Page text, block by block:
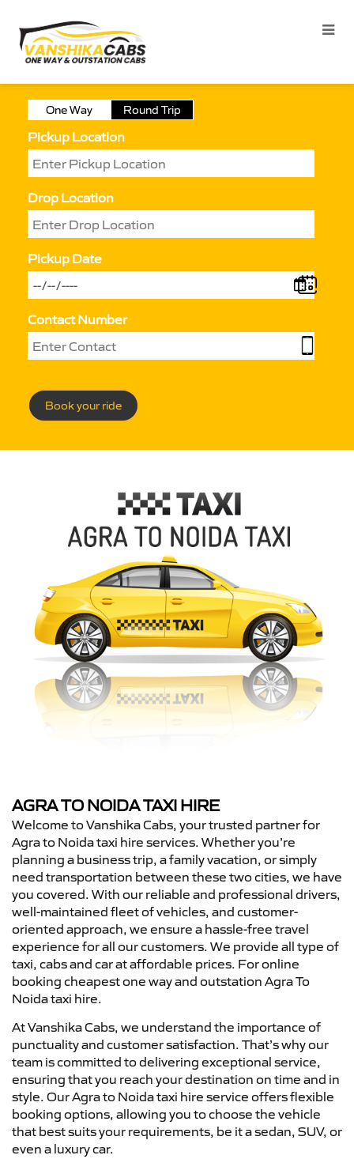
One Way Round Trip
Pickup Location
Drop Location
Pickup Date
Contact Number
Book your ride
AGRA TO NOIDA TAXI HIRE
Welcome to Vanshika Cabs, your trusted partner for
Agra to Noida taxi hire services. Whether you’re
planning a business trip, a family vacation, or simply
need transportation between these two cities, we have
you covered. With our reliable and professional drivers,
well-maintained fleet of vehicles, and customer-
oriented approach, we ensure a hassle-free travel
experience for all our customers. We provide all type of
taxi, cabs and car at affordable prices. For online
booking cheapest one way and outstation Agra To
Noida taxi hire.
At Vanshika Cabs, we understand the importance of
punctuality and customer satisfaction. That’s why our
team is committed to delivering exceptional service,
ensuring that you reach your destination on time and in
style. Our Agra to Noida taxi hire service offers flexible
booking options, allowing you to choose the vehicle
that best suits your requirements, be it a sedan, SUV, or
even a luxury car.